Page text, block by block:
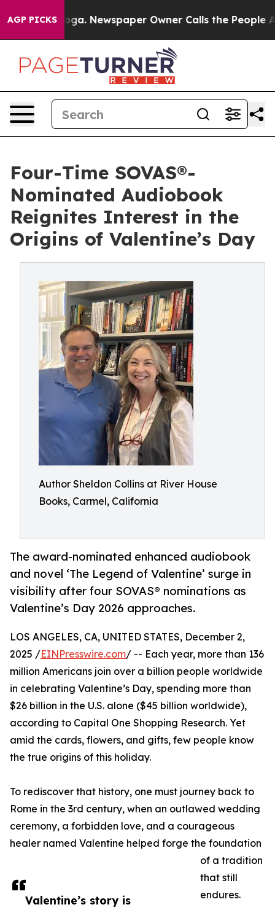
AGP PICKSNewspaper Owner Calls the People
Four-Time SOVAS®-
Nominated Audiobook
Reignites Interest in the
Origins of Valentine’s Day
Author Sheldon Collins at River House
Books, Carmel, California
The award-nominated enhanced audiobook
and novel ‘The Legend of Valentine’ surge in
visibility after four SOVAS® nominations as
Valentine’s Day 2026 approaches.
Valentine’s story is
LOS ANGELES, CA, UNITED STATES, December 2,
2025 /EINPresswire.com/ -- Each year, more than 136
million Americans join over a billion people worldwide
in celebrating Valentine’s Day, spending more than
$26 billion in the U.S. alone ($45 billion worldwide),
according to Capital One Shopping Research. Yet
amid the cards, flowers, and gifts, few people know
the true origins of this holiday.
To rediscover that history, one must journey back to
Rome in the 3rd century, when an outlawed wedding
ceremony, a forbidden love, and a courageous
healer named Valentine helped forge the foundation
of a tradition
that still
endures.